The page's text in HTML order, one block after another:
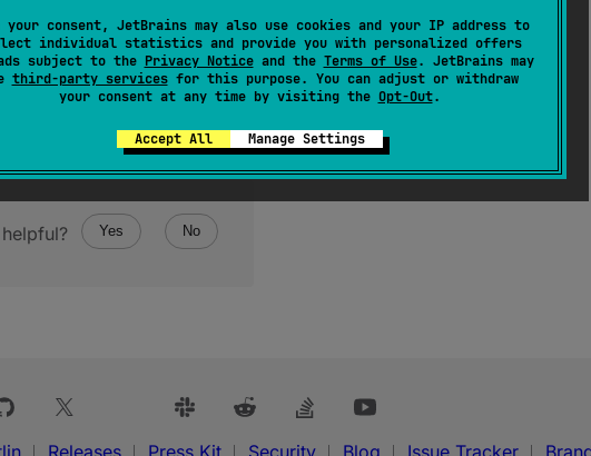
your consent, JetBrains may also use cookies and your IP address to
individual statistics and provide you with personalized offers
subject to the Privacy Noticeand the Terms of Use. JetBrains may
third-party servicesfor this purpose. You can adjust or withdraw
your consent at any time by visiting the Opt-Out.
Accept All Manage Settings
Yes No
Releases Press Kit Security Blog Issue Tracker